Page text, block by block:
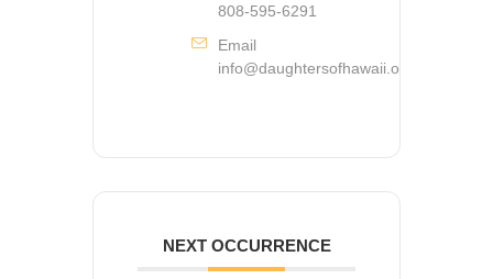
808-595-6291
Email
info@daughtersofhawaii.org
NEXT OCCURRENCE